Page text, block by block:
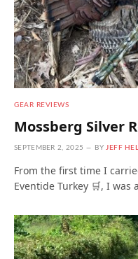
GEAR REVIEWS
Mossberg Silver
SEPTEMBER 2, 2025 BY JEFF
From the first time I
Eventide Turkey 🛒, I